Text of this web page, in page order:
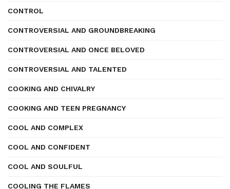
CONTROL
CONTROVERSIAL AND GROUNDBREAKING
CONTROVERSIAL AND ONCE BELOVED
CONTROVERSIAL AND TALENTED
COOKING AND CHIVALRY
COOKING AND TEEN PREGNANCY
COOL AND COMPLEX
COOL AND CONFIDENT
COOL AND SOULFUL
COOLING THE FLAMES